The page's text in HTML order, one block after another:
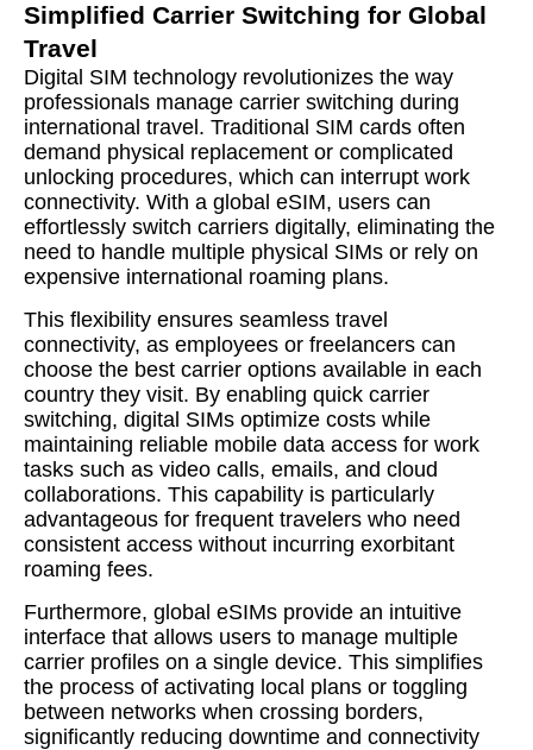
Simplified Carrier Switching for Global
Travel
Digital SIM technology revolutionizes the way
professionals manage carrier switching during
international travel. Traditional SIM cards often
demand physical replacement or complicated
unlocking procedures, which can interrupt work
connectivity. With a global eSIM, users can
effortlessly switch carriers digitally, eliminating the
need to handle multiple physical SIMs or rely on
expensive international roaming plans.
This flexibility ensures seamless travel
connectivity, as employees or freelancers can
choose the best carrier options available in each
country they visit. By enabling quick carrier
switching, digital SIMs optimize costs while
maintaining reliable mobile data access for work
tasks such as video calls, emails, and cloud
collaborations. This capability is particularly
advantageous for frequent travelers who need
consistent access without incurring exorbitant
roaming fees.
Furthermore, global eSIMs provide an intuitive
interface that allows users to manage multiple
carrier profiles on a single device. This simplifies
the process of activating local plans or toggling
between networks when crossing borders,
significantly reducing downtime and connectivity